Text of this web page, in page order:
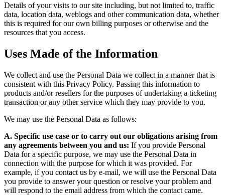
Details of your visits to our site including, but not limited to, traffic
data, location data, weblogs and other communication data, whether
this is required for our own billing purposes or otherwise and the
resources that you access.
Uses Made of the Information
We collect and use the Personal Data we collect in a manner that is
consistent with this Privacy Policy. Passing this information to
products and/or resellers for the purposes of undertaking a ticketing
transaction or any other service which they may provide to you.
We may use the Personal Data as follows:
A. Specific use case or to carry out our obligations arising from
any agreements between you and us: If you provide Personal
Data for a specific purpose, we may use the Personal Data in
connection with the purpose for which it was provided. For
example, if you contact us by e-mail, we will use the Personal Data
you provide to answer your question or resolve your problem and
will respond to the email address from which the contact came.